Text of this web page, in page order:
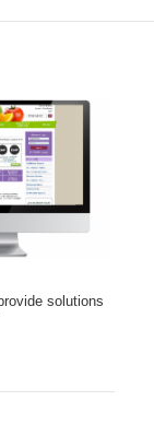
solutions